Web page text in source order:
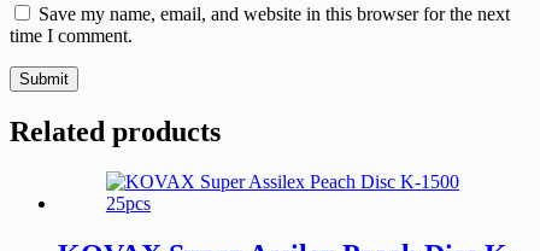
Save my name, email, and website in this browser for the next
time I comment.
Submit
Related products